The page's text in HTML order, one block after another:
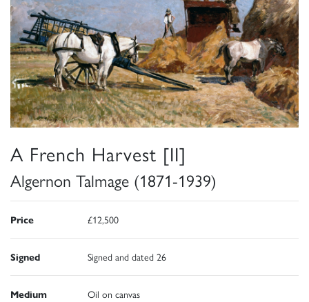
A French Harvest [II]
Algernon Talmage (1871-1939)
Price £12,500
Signed Signed and dated 26
Medium Oil on canvas